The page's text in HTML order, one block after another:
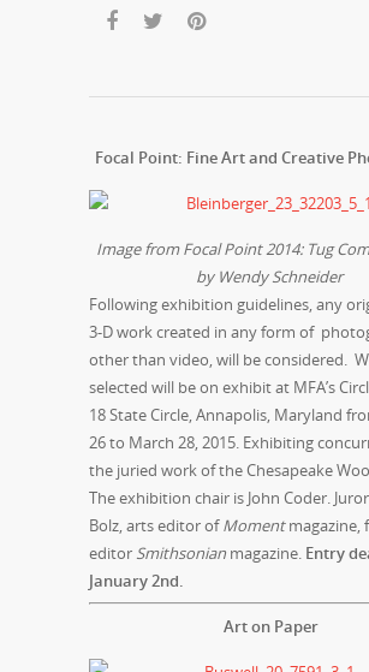
Focal Point: Fine Art and Creative
Image from Focal Point 2014: Tug
by Wendy Schneider
Following exhibition guidelines, any
3-D work created in any form of
other than video, will be considered.
selected will be on exhibit at MFA’s
18 State Circle, Annapolis, Maryland
26 to March 28, 2015 . Exhibiting
the juried work of the Chesapeake
The exhibition chair is John Coder.
Bolz, arts editor ofMomentmagazine,
editor Smithsonian magazine. Entry
January 2nd
Art on Paper